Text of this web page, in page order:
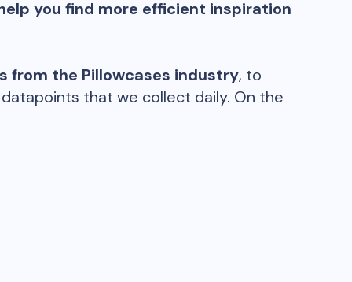
you find more efficient inspiration
from the Pillowcases industry, to
that we collect daily. On the